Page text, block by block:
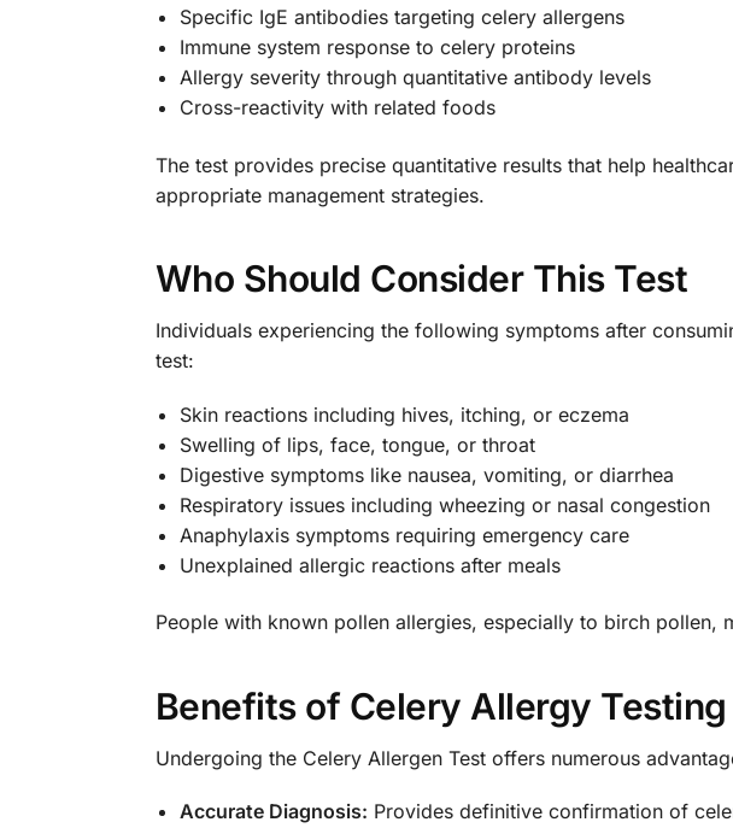
Specific IgE antibodies targeting celery allergens
Immune system response to celery proteins
Allergy severity through quantitative antibody levels
Cross-reactivity with related foods
The test provides precise quantitative results that help
appropriate management strategies.
Who Should Consider This Test
Individuals experiencing the following symptoms after
test:
Skin reactions including hives, itching, or eczema
Swelling of lips, face, tongue, or throat
Digestive symptoms like nausea, vomiting, or diarrhea
Respiratory issues including wheezing or nasal congestion
Anaphylaxis symptoms requiring emergency care
Unexplained allergic reactions after meals
People with known pollen allergies, especially to birch
Benefits of Celery Allergy Testing
Undergoing the Celery Allergen Test offers numerous
Accurate Diagnosis: Provides definitive confirmation of